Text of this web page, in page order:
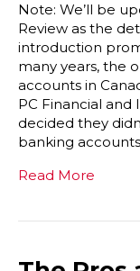
Note: We’ll be
Review as the
introduction
many years, the
accounts in
PC Financial
decided they
banking
Read More